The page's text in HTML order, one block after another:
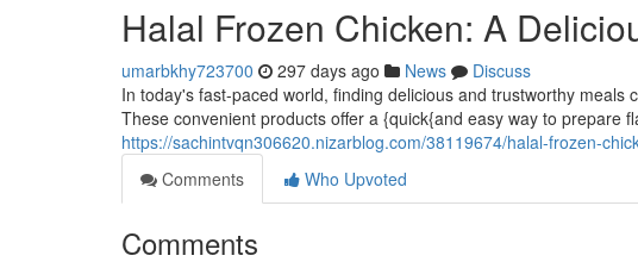
Halal Frozen Chicken: A
umarbkhy723700 297 days ago News
Discuss
In today's fast-paced world, finding delicious and trustworthy
These convenient products offer a {quick{and easy way to prepare
https://sachintvqn306620.nizarblog.com/38119674/halal-frozen-
Comments
Who Upvoted
Comments